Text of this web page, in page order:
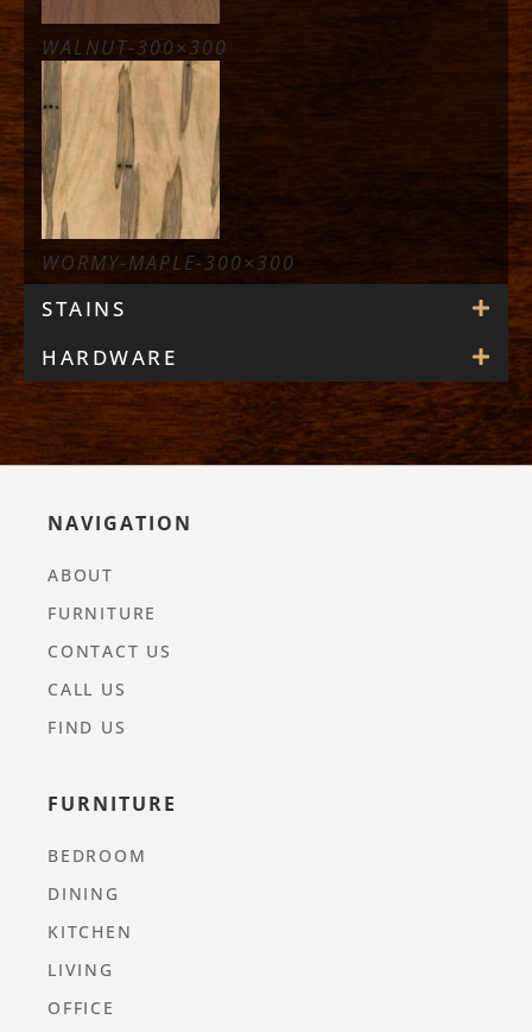
WALNUT-300×300
WORMY-MAPLE-300×300
STAINS
HARDWARE
NAVIGATION
ABOUT
FURNITURE
CONTACT US
CALL US
FIND US
FURNITURE
BEDROOM
DINING
KITCHEN
LIVING
OFFICE